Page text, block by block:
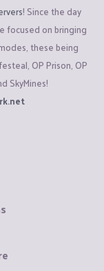
! Since the day
focused on bringing
these being
OP Prison, OP
SkyMines!